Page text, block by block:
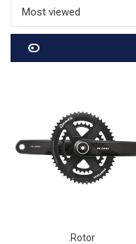
Most viewed
.Rotor